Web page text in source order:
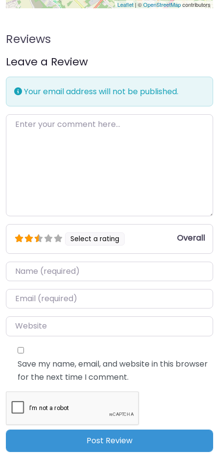
Leaflet | ©OpenStreetMapcontributors
Reviews
Leave a Review
Your email address will not be published.
Enter your comment here…
Select a rating Overall
Name*
Email*
Website
Save my name, email, and website in this browser
for the next time I comment.